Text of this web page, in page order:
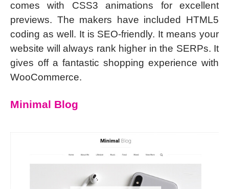
comes with CSS3 animations for excellent
previews. The makers have included HTML5
coding as well. It is SEO-friendly. It means your
website will always rank higher in the SERPs. It
gives off a fantastic shopping experience with
WooCommerce.
Minimal Blog